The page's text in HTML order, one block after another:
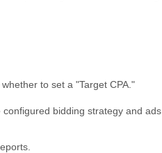
to set a "Target CPA."
bidding strategy and ads